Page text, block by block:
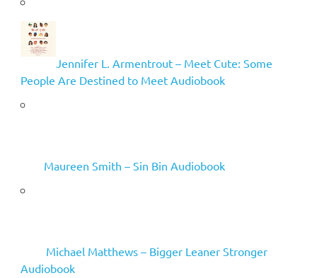
Jennifer L. Armentrout – Meet Cute: Some
People Are Destined to Meet Audiobook
Maureen Smith – Sin Bin Audiobook
Michael Matthews – Bigger Leaner Stronger
Audiobook